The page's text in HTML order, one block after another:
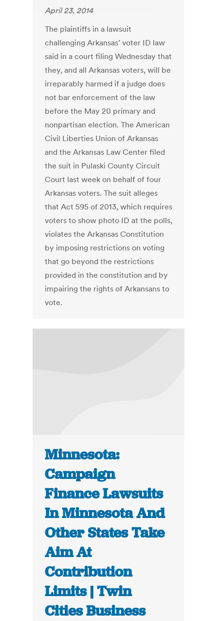
April 23, 2014
The plaintiffs in a lawsuit
challenging Arkansas’ voter ID law
said in a court filing Wednesday that
they, and all Arkansas voters, will be
irreparably harmed if a judge does
not bar enforcement of the law
before the May 20 primary and
nonpartisan election. The American
Civil Liberties Union of Arkansas
and the Arkansas Law Center filed
the suit in Pulaski County Circuit
Court last week on behalf of four
Arkansas voters. The suit alleges
that Act 595 of 2013, which requires
voters to show photo ID at the polls,
violates the Arkansas Constitution
by imposing restrictions on voting
that go beyond the restrictions
provided in the constitution and by
impairing the rights of Arkansans to
vote.
Minnesota:
Campaign
Finance Lawsuits
In Minnesota And
Other States Take
Aim At
Contribution
Limits | Twin
Cities Business